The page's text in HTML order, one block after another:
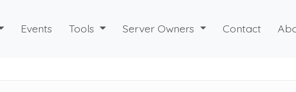
Events Tools Server Owners Contact